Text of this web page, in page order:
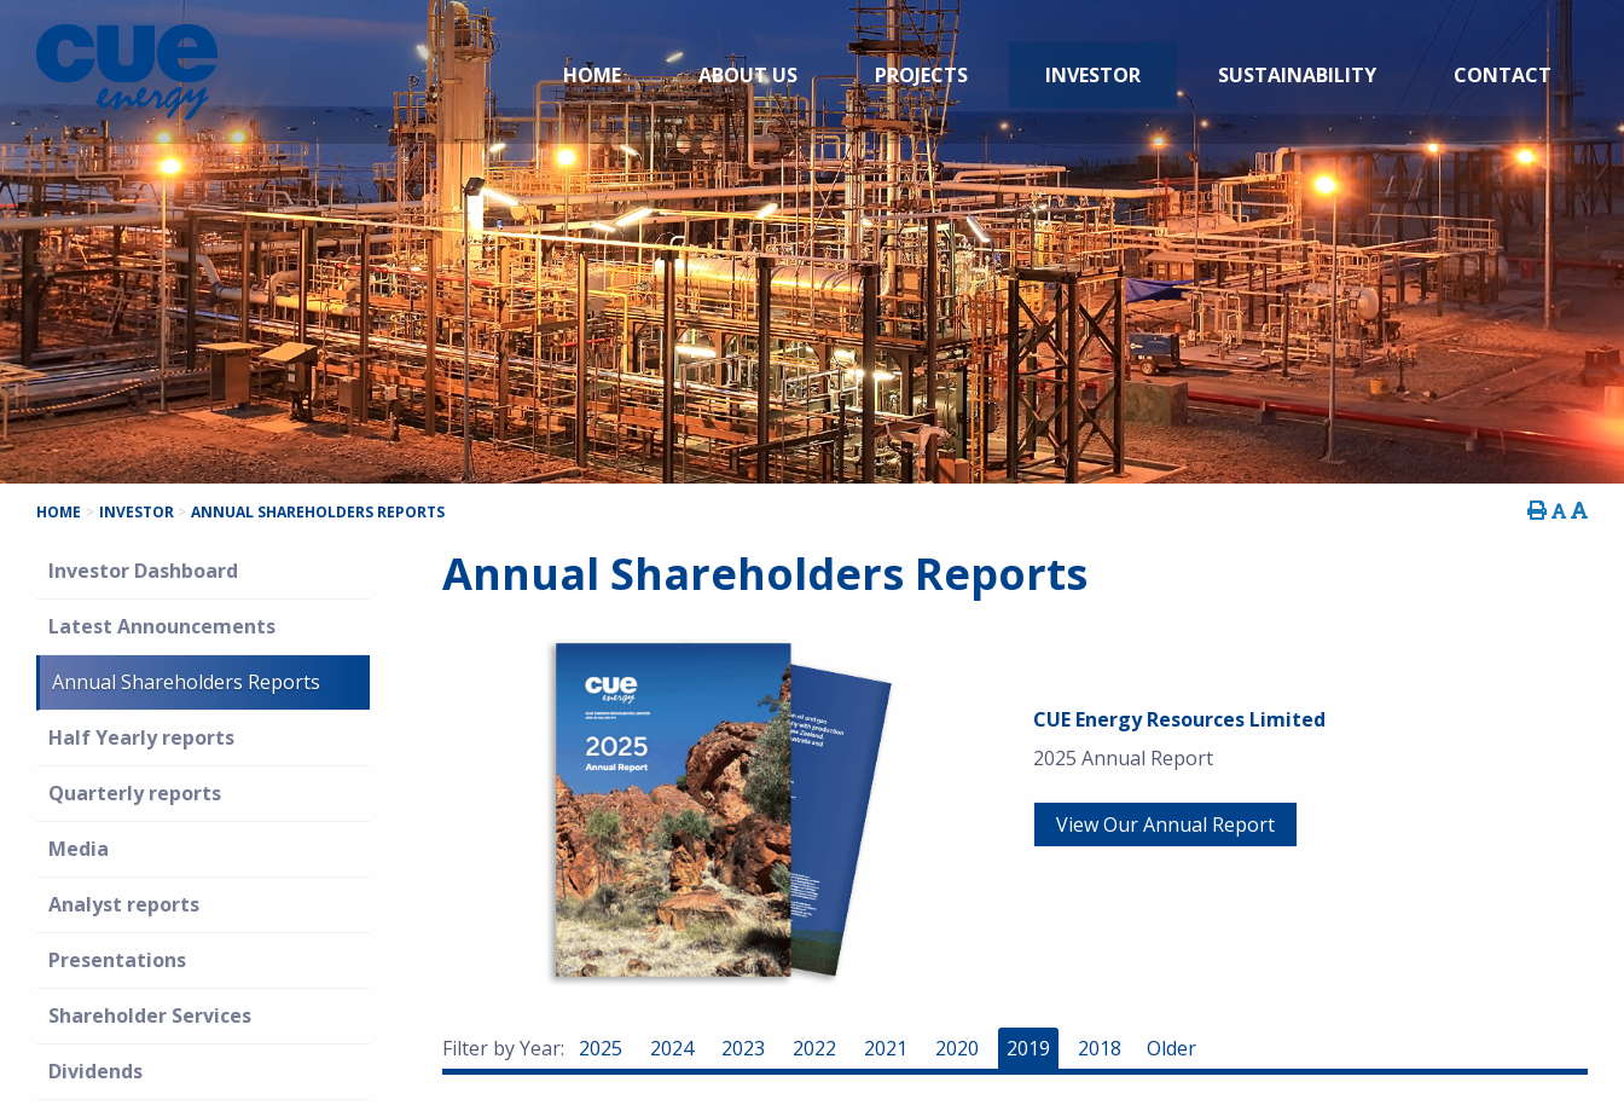
HOME ABOUT US PROJECTS INVESTOR SUSTAINABILITY CONTACT
HOME > INVESTOR > ANNUAL SHAREHOLDERS REPORTS
Investor Dashboard
Latest Announcements
Annual Shareholders Reports
Half Yearly reports
Quarterly reports
Media
Analyst reports
Presentations
Shareholder Services
Dividends
Annual Shareholders Reports
CUE Energy Resources Limited
2025 Annual Report
View Our Annual Report
Filter by Year: 2025 2024 2023 2022 2021 2020 2019 2018 Older